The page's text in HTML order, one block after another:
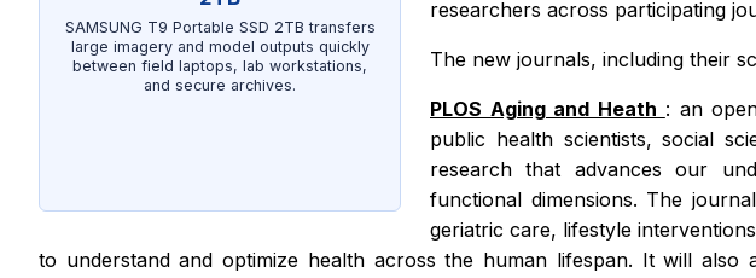
SAMSUNG T9 Portable SSD 2TB transfers
large imagery and model outputs quickly
between field laptops, lab workstations,
and secure archives.
researchers across participating
The new journals, including their
PLOS Aging and Heath : an
public health scientists, social
research that advances our
functional dimensions. The
geriatric care, lifestyle
to understand and optimize health across the human lifespan. It will